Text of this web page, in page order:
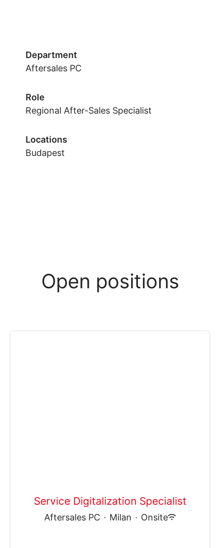
Department
Aftersales PC
Role
Regional After-Sales Specialist
Locations
Budapest
Open positions
Service Digitalization Specialist
Aftersales PC · Milan · Onsite